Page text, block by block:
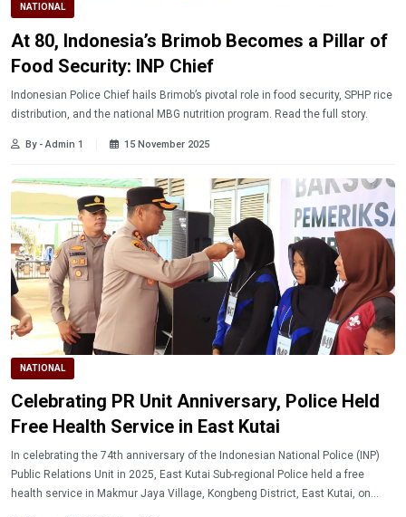
NATIONAL
At 80, Indonesia’s Brimob Becomes a Pillar of
Food Security: INP Chief
Indonesian Police Chief hails Brimob’s pivotal role in food security, SPHP rice
distribution, and the national MBG nutrition program. Read the full story.
By - Admin 1 15 November 2025
NATIONAL
Celebrating PR Unit Anniversary, Police Held
Free Health Service in East Kutai
In celebrating the 74th anniversary of the Indonesian National Police (INP)
Public Relations Unit in 2025, East Kutai Sub-regional Police held a free
health service in Makmur Jaya Village, Kongbeng District, East Kutai, on